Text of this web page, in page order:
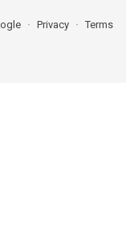
Privacy Terms